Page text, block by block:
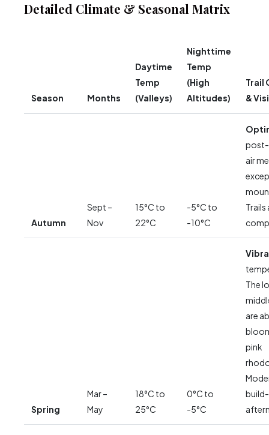
Detailed Climate & Seasonal Matrix
Season Months
Daytime
Temp
(Valleys)
Nighttime
Temp
(High
Altitudes)
Trail
&
Autumn
Sept –
Nov
15°C to
22°C
-5°C to
-10°C
air
Trails
Spring
Mar –
May
18°C to
25°C
0°C to
-5°C
The
are
pink